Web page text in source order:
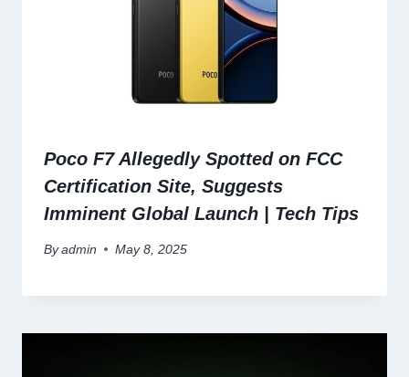
Poco F7 Allegedly Spotted on FCC
Certification Site, Suggests
Imminent Global Launch | Tech Tips
By admin May 8, 2025